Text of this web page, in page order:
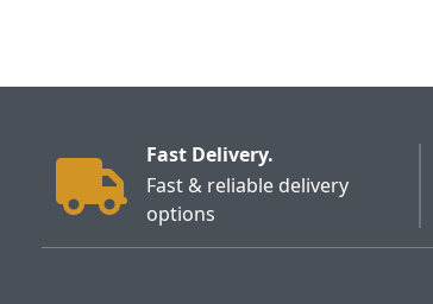
Fast Delivery.
Fast & reliable delivery
options